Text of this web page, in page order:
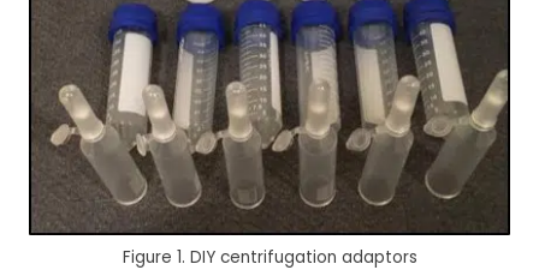
Figure 1. DIY centrifugation adaptors